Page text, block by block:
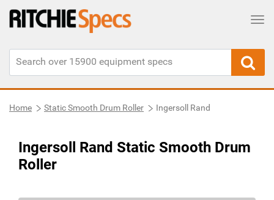
Home Static Smooth Drum Roller Ingersoll Rand
Ingersoll Rand Static Smooth Drum
Roller